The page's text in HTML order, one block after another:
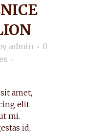
admin
0
amet,
elit.
mi.
id,